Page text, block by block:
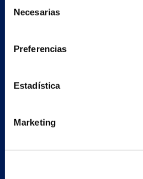
Necesarias
Preferencias
Estadística
Marketing
Estrada Porto Cabeiro, 68
Pontevedra - España
Products